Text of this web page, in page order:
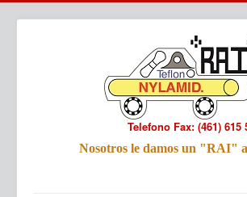
Telefono Fax: (461) 615
Nosotros le damos un "RAI"